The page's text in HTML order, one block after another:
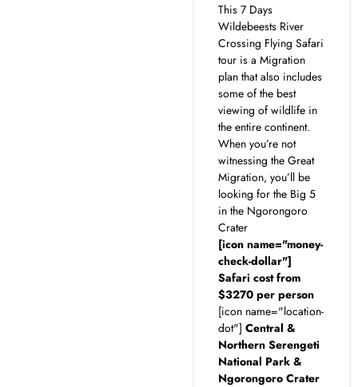
This 7 Days
Wildebeests River
Crossing Flying Safari
tour is a Migration
plan that also includes
some of the best
viewing of wildlife in
the entire continent.
When you’re not
witnessing the Great
Migration, you’ll be
looking for the Big 5
in the Ngorongoro
Crater
[icon name="money-
check-dollar"]
Safari cost from
$3270 per person
[icon name="location-
dot"]Central &
Northern Serengeti
National Park &
Ngorongoro Crater